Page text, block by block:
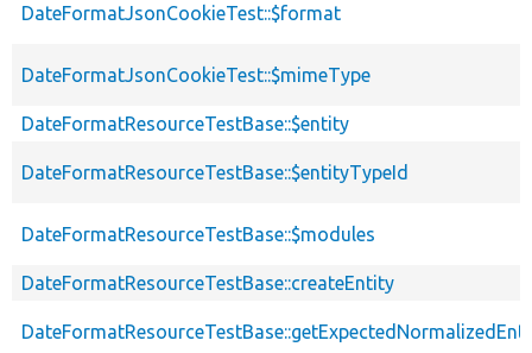
DateFormatJsonCookieTest::$format
DateFormatJsonCookieTest::$mimeType
DateFormatResourceTestBase::$entity
DateFormatResourceTestBase::$entityTypeId
DateFormatResourceTestBase::$modules
DateFormatResourceTestBase::createEntity